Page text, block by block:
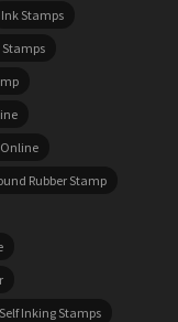
Ink Stamps
Rubber Stamp
Inking Stamps